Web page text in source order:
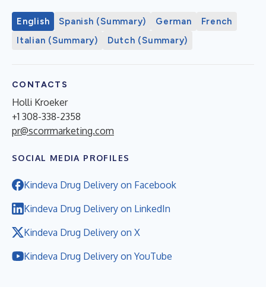
English Spanish (Summary) German
French
Italian (Summary)
Dutch (Summary)
CONTACTS
Holli Kroeker
+1 308-338-2358
pr@scorrmarketing.com
SOCIAL MEDIA PROFILES
Kindeva Drug Delivery on Facebook
Kindeva Drug Delivery on LinkedIn
Kindeva Drug Delivery on X
Kindeva Drug Delivery on YouTube